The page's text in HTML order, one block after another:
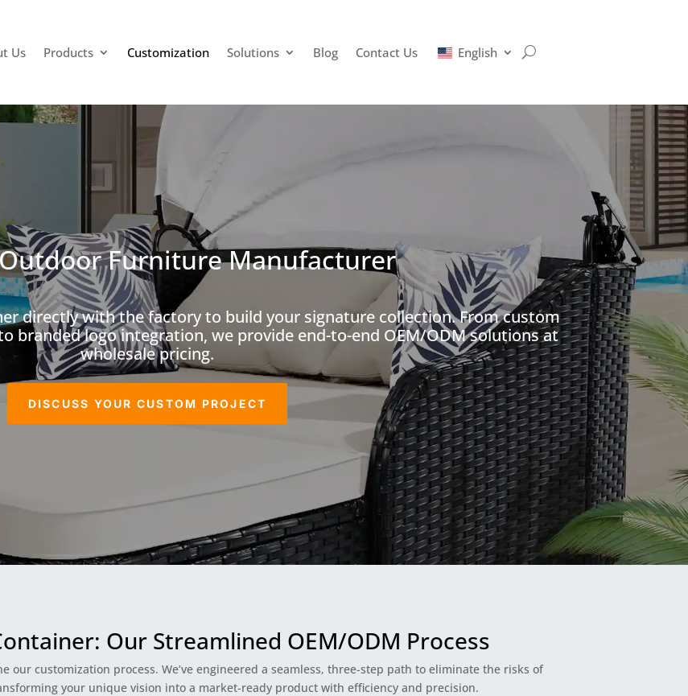
Us Products Customization Solutions Blog Contact Us English
Furniture Manufacturer
directly with the factory to build your signature collection. From custom
branded logo integration, we provide end-to-end OEM/ODM solutions at
wholesale pricing.
DISCUSS YOUR CUSTOM PROJECT
Our Streamlined OEM/ODM Process
our customization process. We’ve engineered a seamless, three-step path to eliminate the risks of
your unique vision into a market-ready product with efficiency and precision.